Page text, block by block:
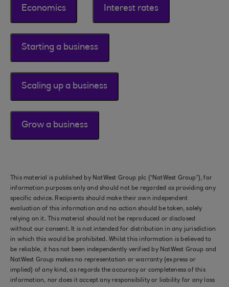
Economics Interest rates
Starting a business
Scaling up a business
Grow a business
This material is published by NatWest Group plc (“NatWest Group”), for
information purposes only and should not be regarded as providing any
specific advice. Recipients should make their own independent
evaluation of this information and no action should be taken, solely
relying on it. This material should not be reproduced or disclosed
without our consent. It is not intended for distribution in any jurisdiction
in which this would be prohibited. Whilst this information is believed to
be reliable, it has not been independently verified by NatWest Group and
NatWest Group makes no representation or warranty (express or
implied) of any kind, as regards the accuracy or completeness of this
information, nor does it accept any responsibility or liability for any loss